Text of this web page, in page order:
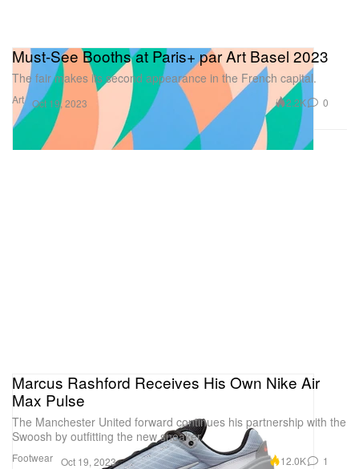
Art
Must-See Booths at Paris+ par Art Basel 2023
The fair makes its second appearance in the French capital.
Oct 19, 2023 2.2K 0
Footwear
Marcus Rashford Receives His Own Nike Air
Max Pulse
The Manchester United forward continues his partnership with the
Swoosh by outfitting the new sneaker.
Oct 19, 2023 12.0K 1